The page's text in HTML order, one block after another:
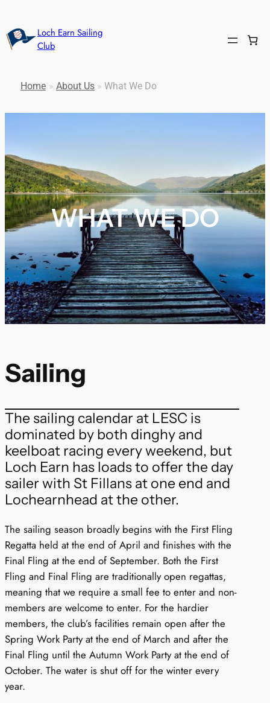
Loch Earn Sailing
Club
Home » About Us » What We Do
WHAT WE DO
Sailing
The sailing calendar at LESC is
dominated by both dinghy and
keelboat racing every weekend, but
Loch Earn has loads to offer the day
sailer with St Fillans at one end and
Lochearnhead at the other.
The sailing season broadly begins with the First Fling
Regatta held at the end of April and finishes with the
Final Fling at the end of September. Both the First
Fling and Final Fling are traditionally open regattas,
meaning that we require a small fee to enter and non-
members are welcome to enter. For the hardier
members, the club’s facilities remain open after the
Spring Work Party at the end of March and after the
Final Fling until the Autumn Work Party at the end of
October. The water is shut off for the winter every
year.